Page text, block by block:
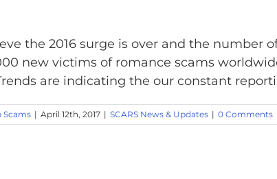
the 2016 surge is over and the
new victims of romance scams
are indicating the our constant
Scams | April 12th, 2017 | SCARS News & Updates | 0 Comments